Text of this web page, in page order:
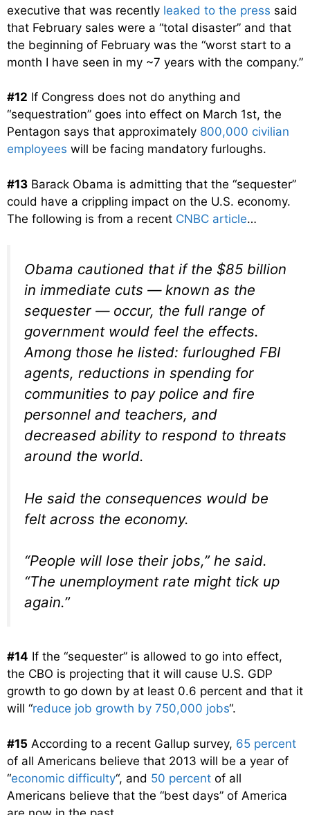
executive that was recently leaked to the press said
that February sales were a “total disaster” and that
the beginning of February was the “worst start to a
month I have seen in my ~7 years with the company.”
#12 If Congress does not do anything and
“sequestration” goes into effect on March 1st, the
Pentagon says that approximately 800,000 civilian
employees will be facing mandatory furloughs.
#13 Barack Obama is admitting that the “sequester”
could have a crippling impact on the U.S. economy.
The following is from a recent CNBC article…
Obama cautioned that if the $85 billion
in immediate cuts — known as the
sequester — occur, the full range of
government would feel the effects.
Among those he listed: furloughed FBI
agents, reductions in spending for
communities to pay police and fire
personnel and teachers, and
decreased ability to respond to threats
around the world.
He said the consequences would be
felt across the economy.
“People will lose their jobs,” he said.
“The unemployment rate might tick up
again.”
#14 If the “sequester” is allowed to go into effect,
the CBO is projecting that it will cause U.S. GDP
growth to go down by at least 0.6 percent and that it
will “reduce job growth by 750,000 jobs“.
#15 According to a recent Gallup survey, 65 percent
of all Americans believe that 2013 will be a year of
“economic difficulty“, and 50 percent of all
Americans believe that the “best days” of America